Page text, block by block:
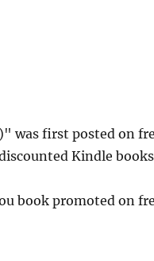
was first posted on
Kindle
book promoted on